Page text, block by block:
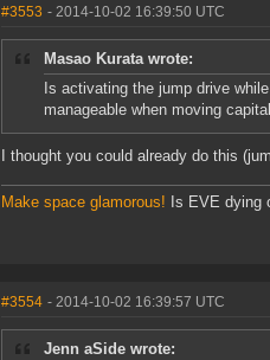
#3553 - 2014-10-02 16:39:50 UTC
Masao Kurata wrote:
Is activating the jump drive
manageable when moving
I thought you could already do this
Make space glamorous! Is EVE dying
#3554 - 2014-10-02 16:39:57 UTC
Jenn aSide wrote: